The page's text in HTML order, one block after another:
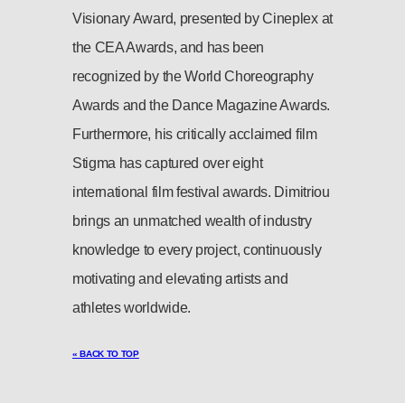
Visionary Award, presented by Cineplex at
the CEA Awards, and has been
recognized by the World Choreography
Awards and the Dance Magazine Awards.
Furthermore, his critically acclaimed film
Stigma has captured over eight
international film festival awards. Dimitriou
brings an unmatched wealth of industry
knowledge to every project, continuously
motivating and elevating artists and
athletes worldwide.
« BACK TO TOP